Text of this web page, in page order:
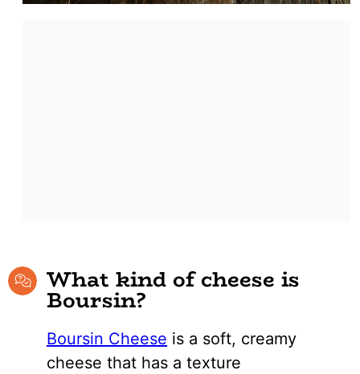
What kind of cheese is
Boursin?
Boursin Cheese is a soft, creamy
cheese that has a texture